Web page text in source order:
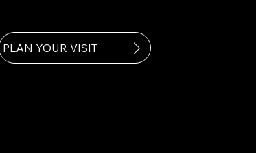
PLAN YOUR VISIT